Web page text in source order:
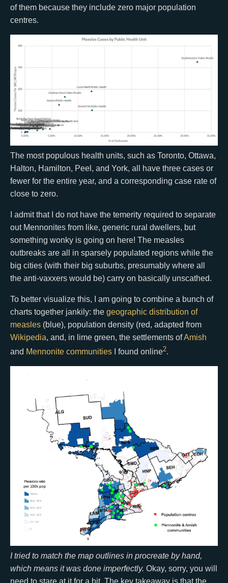
of them because they include zero major population
centres.
The most populous health units, such as Toronto, Ottawa,
Halton, Hamilton, Peel, and York, all have three cases or
fewer for the entire year, and a corresponding case rate of
close to zero.
I admit that I do not have the temerity required to separate
out Mennonites from like, generic rural dwellers, but
something wonky is going on here! The measles
outbreaks are all in sparsely populated regions while the
big cities (with their big suburbs, presumably where all
the anti-vaxxers would be) carry on basically unscathed.
To better visualize this, I am going to combine a bunch of
charts together jankily: the geographic distribution of
measles (blue), population density (red, adapted from
Wikipedia, and, in lime green, the settlements ofAmish
and Mennonite communities I found online2.
I tried to match the map outlines in procreate by hand,
which means it was done imperfectly. Okay, sorry, you will
need to stare at it for a bit. The key takeaway is that the